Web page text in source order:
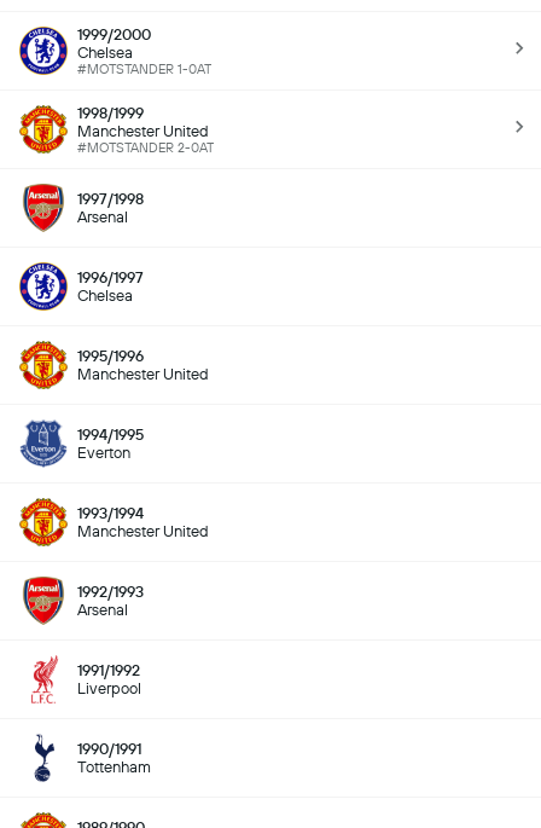
1999/2000
Chelsea
#MOTSTANDER 1-0AT
1998/1999
Manchester United
#MOTSTANDER 2-0AT
1997/1998
Arsenal
1996/1997
Chelsea
1995/1996
Manchester United
1994/1995
Everton
1993/1994
Manchester United
1992/1993
Arsenal
1991/1992
Liverpool
1990/1991
Tottenham